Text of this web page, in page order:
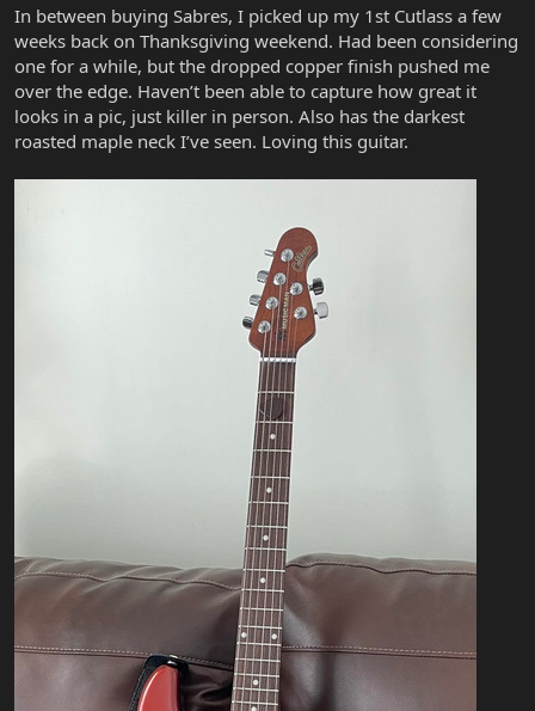
e
r
In between buying Sabres, I picked up my 1st Cutlass a few
weeks back on Thanksgiving weekend. Had been considering
one for a while, but the dropped copper finish pushed me
over the edge. Haven’t been able to capture how great it
looks in a pic, just killer in person. Also has the darkest
roasted maple neck I’ve seen. Loving this guitar.